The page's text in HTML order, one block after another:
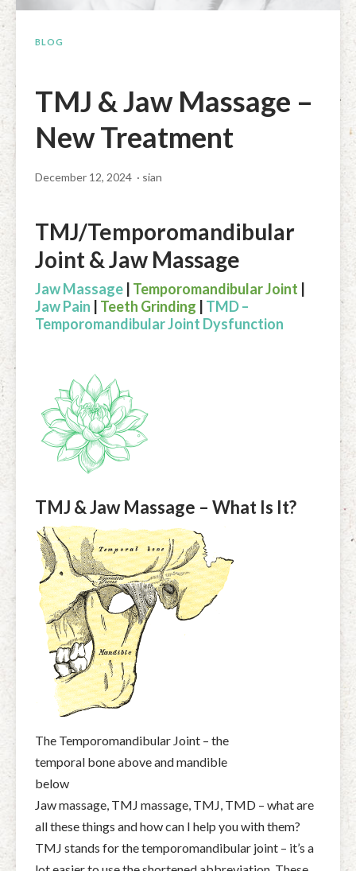
McLoughlin Scar Tissue Release (MSTR®)
Facial Rejuvenation & Natural Facelift Massage
Swedish Massage – The Classic Massage
Ingredients
BLOG
TMJ & Jaw Massage –
New Treatment
December 12, 2024 · sian
TMJ/Temporomandibular
Joint & Jaw Massage
Jaw Massage Temporomandibular Joint
Jaw Pain
Teeth Grinding
TMD –
Temporomandibular Joint Dysfunction
TMJ & Jaw Massage – What Is It?
The Temporomandibular Joint – the
temporal bone above and mandible
below
Jaw massage, TMJ massage, TMJ, TMD – what are
all these things and how can I help you with them?
TMJ stands for the temporomandibular joint – it’s a